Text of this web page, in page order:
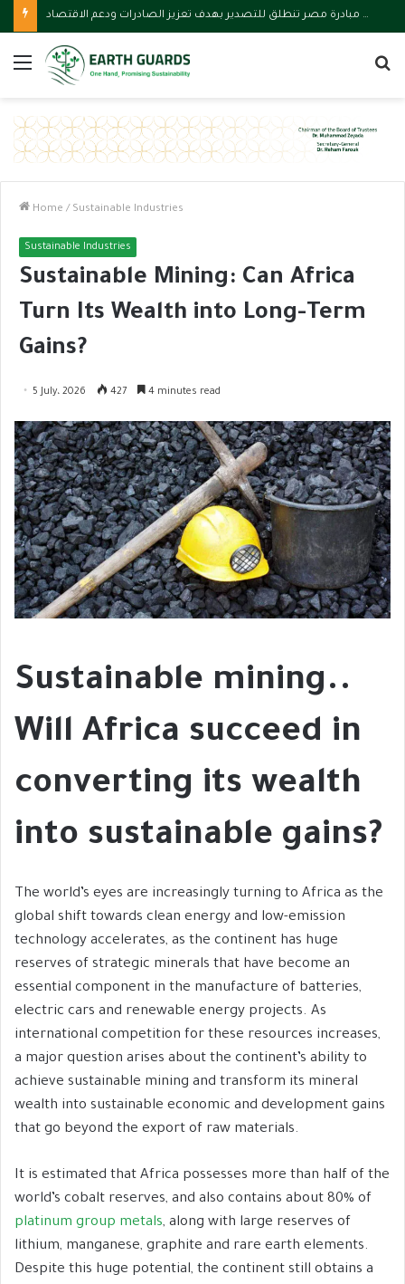
وزارة الاستثمار تقود مبادرة مصر تنطلق للتصدير بهدف تعزيز الصادرات ودعم الاقتصاد
Menu
Home / Sustainable Industries
Sustainable Industries
Sustainable Mining: Can Africa
Turn Its Wealth into Long-Term
Gains?
5 July، 2026 427 4 minutes read
Sustainable mining..
Will Africa succeed in
converting its wealth
into sustainable gains?
The world’s eyes are increasingly turning to Africa as the
global shift towards clean energy and low-emission
technology accelerates, as the continent has huge
reserves of strategic minerals that have become an
essential component in the manufacture of batteries,
electric cars and renewable energy projects. As
international competition for these resources increases,
a major question arises about the continent’s ability to
achieve sustainable mining and transform its mineral
wealth into sustainable economic and development gains
that go beyond the export of raw materials.
It is estimated that Africa possesses more than half of the
world’s cobalt reserves, and also contains about 80% of
platinum group metals, along with large reserves of
lithium, manganese, graphite and rare earth elements.
Despite this huge potential, the continent still obtains a